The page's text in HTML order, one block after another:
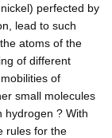
perfected by
lead to such
atoms of the
of different
of
small molecules
hydrogen ? With
rules for the